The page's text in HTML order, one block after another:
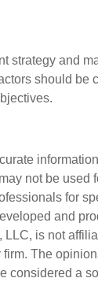
strategy and
should be
not be used
for
and
LLC, is not
The
considered a